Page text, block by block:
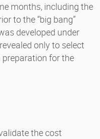
months, including the
to the “big bang”
developed under
only to select
for the
the cost